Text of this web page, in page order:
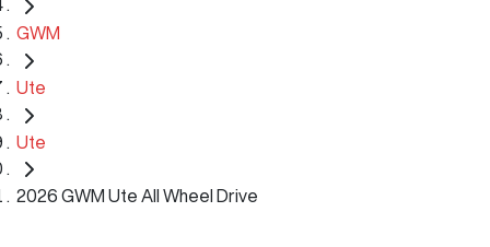
GWM
Ute
Ute
2026 GWM Ute All Wheel Drive